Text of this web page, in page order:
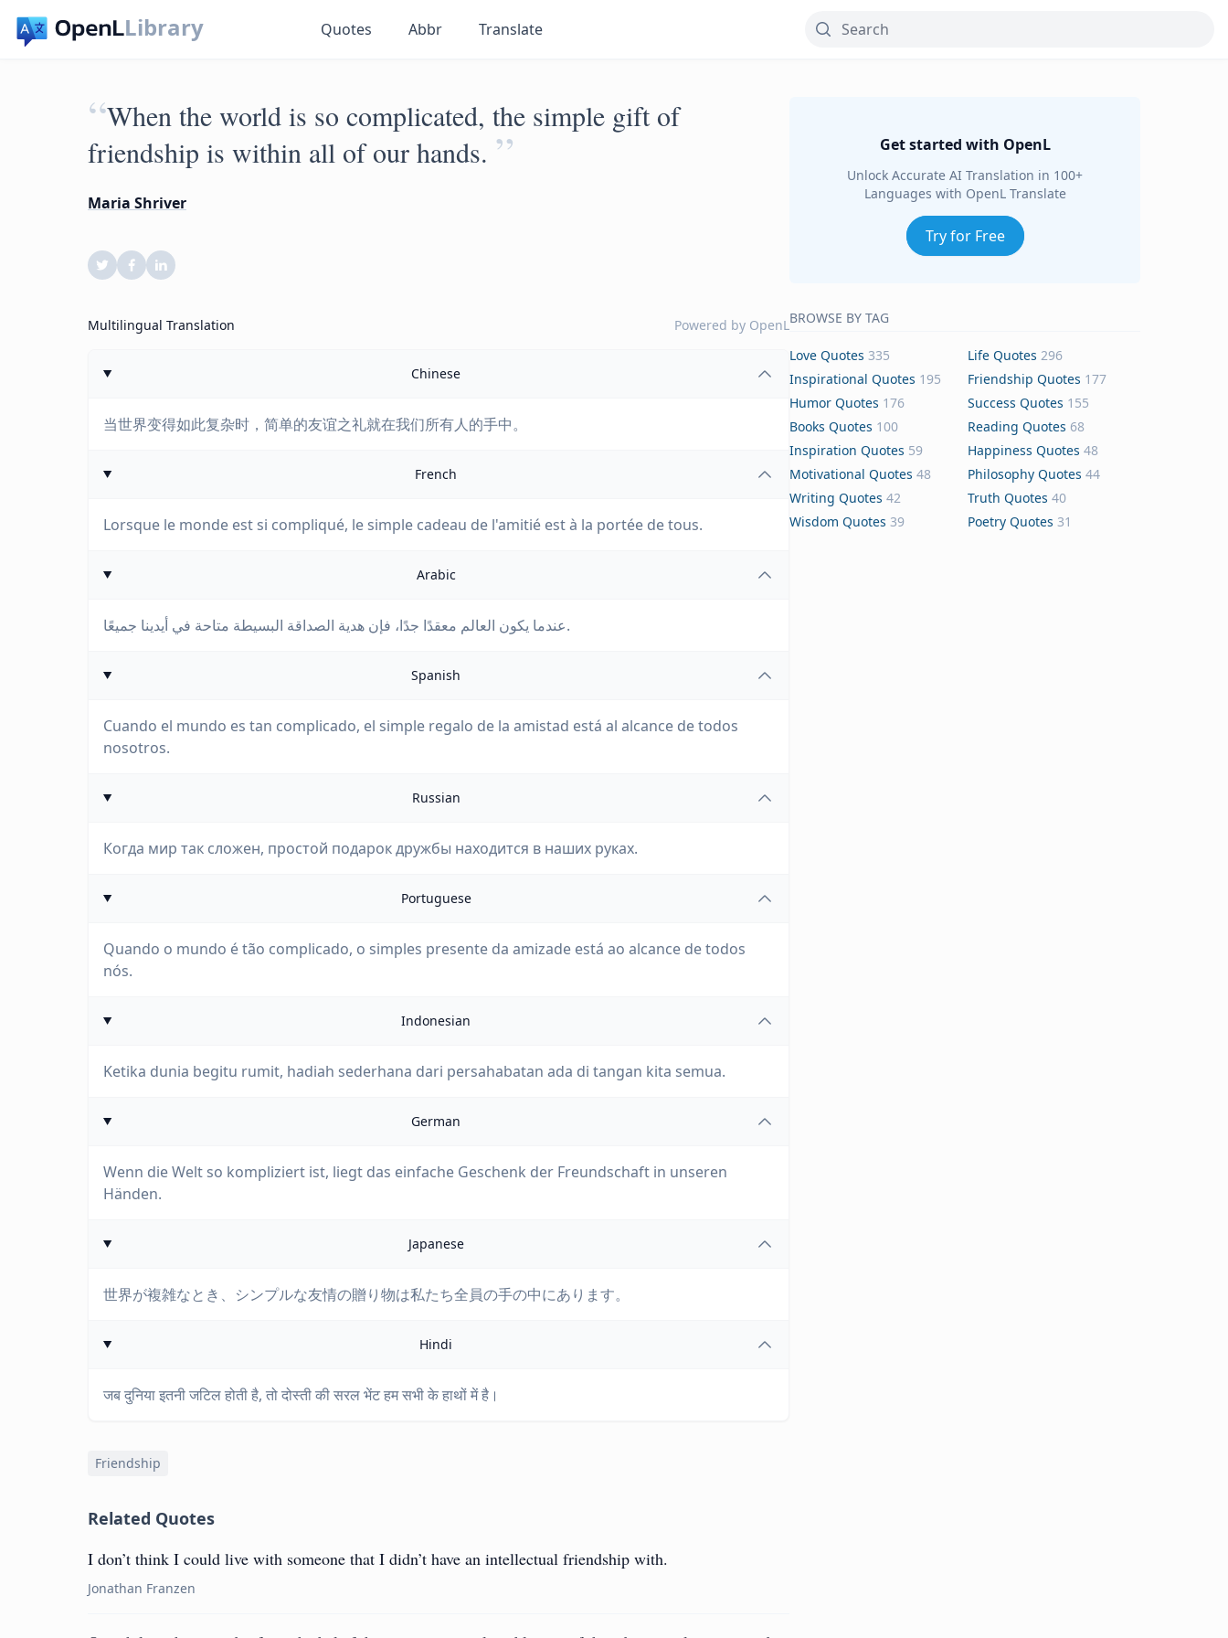
Library Quotes Abbr Translate
“When the world is so complicated, the simple gift of
friendship is within all of our hands. ”
Maria Shriver
Multilingual Translation Powered by OpenL
Chinese
当世界变得如此复杂时，简单的友谊之礼就在我们所有人的手中。
French
Lorsque le monde est si compliqué, le simple cadeau de l'amitié est à la portée de tous.
Arabic
عندما يكون العالم معقدًا جدًا، فإن هدية الصداقة البسيطة متاحة في أيدينا جميعًا.
Spanish
Cuando el mundo es tan complicado, el simple regalo de la amistad está al alcance de todos
nosotros.
Russian
Когда мир так сложен, простой подарок дружбы находится в наших руках.
Portuguese
Quando o mundo é tão complicado, o simples presente da amizade está ao alcance de todos
nós.
Indonesian
Ketika dunia begitu rumit, hadiah sederhana dari persahabatan ada di tangan kita semua.
German
Wenn die Welt so kompliziert ist, liegt das einfache Geschenk der Freundschaft in unseren
Händen.
Japanese
世界が複雑なとき、シンプルな友情の贈り物は私たち全員の手の中にあります。
Hindi
जब दुनिया इतनी जटिल होती है, तो दोस्ती की सरल भेंट हम सभी के हाथों में है।
Friendship
Related Quotes
I don’t think I could live with someone that I didn’t have an intellectual friendship with.
Jonathan Franzen
Get started with OpenL
Unlock Accurate AI Translation in 100+
Languages with OpenL Translate
Try for Free
BROWSE BY TAG
Love Quotes 335 Life Quotes 296
Inspirational Quotes 195 Friendship Quotes 177
Humor Quotes 176 Success Quotes 155
Books Quotes 100 Reading Quotes 68
Inspiration Quotes 59 Happiness Quotes 48
Motivational Quotes 48 Philosophy Quotes 44
Writing Quotes 42 Truth Quotes 40
Wisdom Quotes 39 Poetry Quotes 31